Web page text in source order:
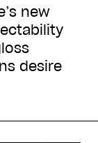
new
desire